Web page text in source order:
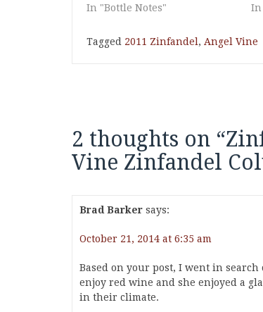
In "Bottle Notes"
In
Tagged 2011 Zinfandel , Angel Vine
2 thoughts on “
Vine Zinfandel
Brad Barker says:
October 21, 2014 at 6:35 am
Based on your post, I went in
enjoy red wine and she enjoyed a
in their climate.